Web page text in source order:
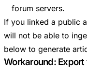
forum servers.
If you linked a public
will not be able to
below to generate
Workaround: